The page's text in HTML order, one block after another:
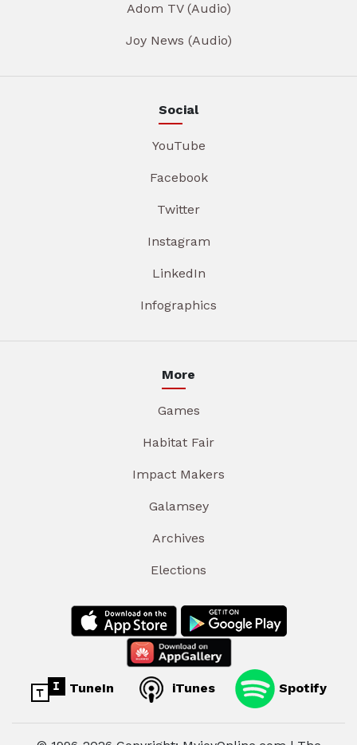
Adom TV (Audio)
Joy News (Audio)
Social
YouTube
Facebook
Twitter
Instagram
LinkedIn
Infographics
More
Games
Habitat Fair
Impact Makers
Galamsey
Archives
Elections
TuneIn iTunes Spotify